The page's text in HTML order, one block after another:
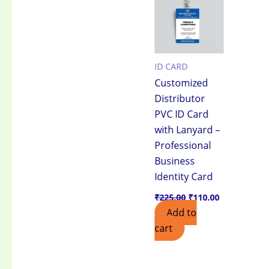
ID CARD
Customized
Distributor
PVC ID Card
with Lanyard –
Professional
Business
Identity Card
₹225.00
₹225.00.
₹110.00
Add to
cart